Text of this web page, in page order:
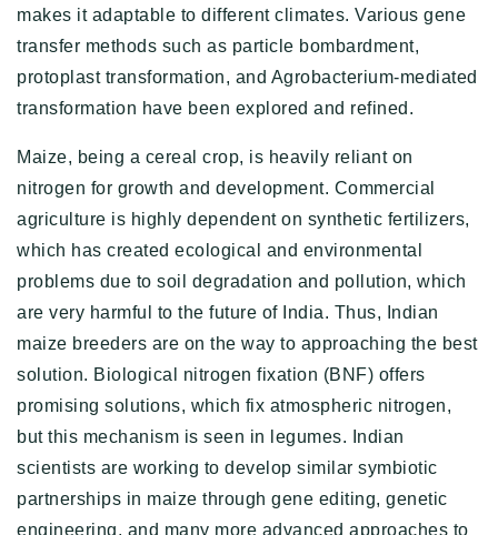
makes it adaptable to different climates. Various gene
transfer methods such as particle bombardment,
protoplast transformation, and Agrobacterium-mediated
transformation have been explored and refined.
Maize, being a cereal crop, is heavily reliant on
nitrogen for growth and development. Commercial
agriculture is highly dependent on synthetic fertilizers,
which has created ecological and environmental
problems due to soil degradation and pollution, which
are very harmful to the future of India. Thus, Indian
maize breeders are on the way to approaching the best
solution. Biological nitrogen fixation (BNF) offers
promising solutions, which fix atmospheric nitrogen,
but this mechanism is seen in legumes. Indian
scientists are working to develop similar symbiotic
partnerships in maize through gene editing, genetic
engineering, and many more advanced approaches to